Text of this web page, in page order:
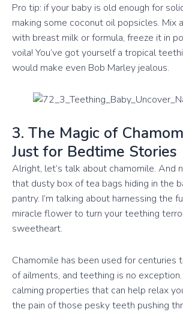
Pro tip: if your baby is old enough for
making some coconut oil popsicles. Mix
with breast milk or formula, freeze it in
voila! You’ve got yourself a tropical
would make even Bob Marley jealous.
3. The Magic of
Just for Bedtime Stories
Alright, let’s talk about chamomile. And
that dusty box of tea bags hiding in the
pantry. I’m talking about harnessing the
miracle flower to turn your teething
sweetheart.
Chamomile has been used for centuries
of ailments, and teething is no
calming properties that can help relax
the pain of those pesky teeth pushing